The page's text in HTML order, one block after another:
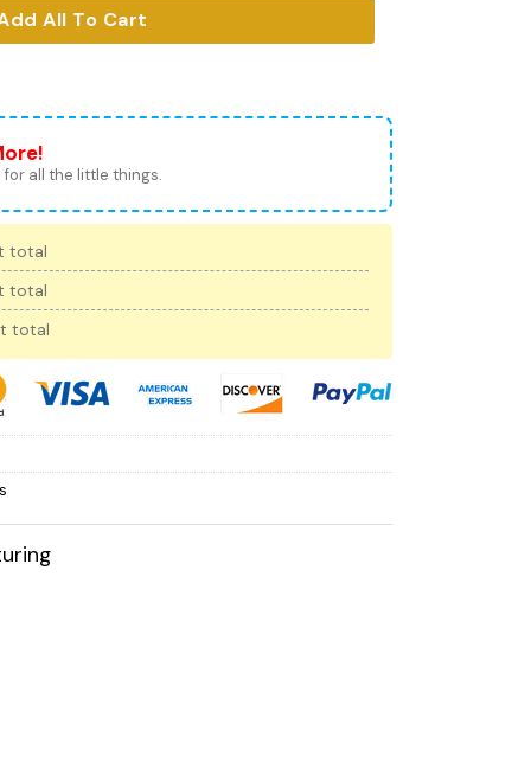
All To Cart
for all the little things.
total
total
total